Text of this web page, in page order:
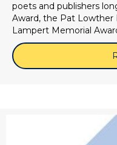
poets and publishers
Award, the Pat Lowther
Lampert Memorial